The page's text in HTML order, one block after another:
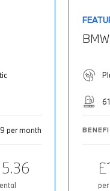
per month